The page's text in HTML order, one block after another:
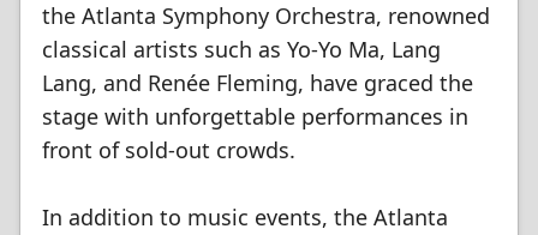
the Atlanta Symphony Orchestra, renowned
classical artists such as Yo-Yo Ma, Lang
Lang, and Renée Fleming, have graced the
stage with unforgettable performances in
front of sold-out crowds.
In addition to music events, the Atlanta